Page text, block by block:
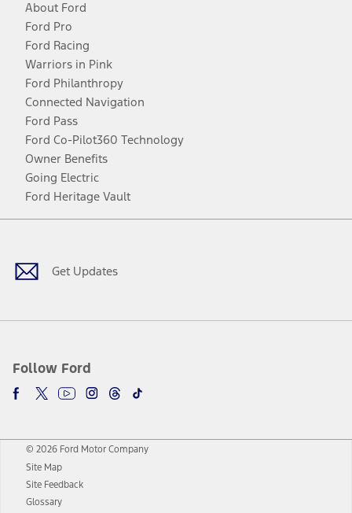
About Ford
Ford Pro
Ford Racing
Warriors in Pink
Ford Philanthropy
Connected Navigation
Ford Pass
Ford Co-Pilot360 Technology
Owner Benefits
Going Electric
Ford Heritage Vault
Get Updates
Follow Ford
Facebook
TwitterYoutubeInstagram
Threads
TikTok
© 2026 Ford Motor Company
Site Map
Site Feedback
Glossary